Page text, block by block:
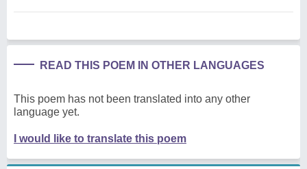
READ THIS POEM IN OTHER LANGUAGES
This poem has not been translated into any other
language yet.
I would like to translate this poem